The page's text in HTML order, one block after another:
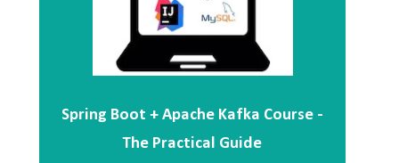
Spring Boot + Apache Kafka Course -
The Practical Guide